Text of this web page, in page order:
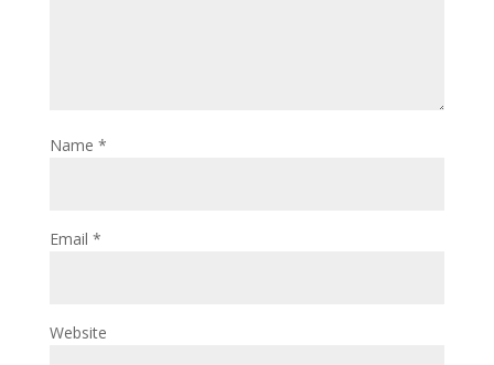
Name *
Email *
Website